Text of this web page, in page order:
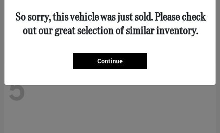
Disclosure
5
So sorry, this vehicle was just sold. Please check
out our great selection of similar inventory.
Continue